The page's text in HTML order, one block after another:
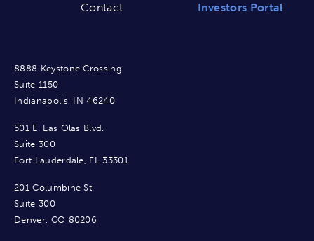
Contact
Investors Portal
8888 Keystone Crossing
Suite 1150
Indianapolis, IN 46240
501 E. Las Olas Blvd.
Suite 300
Fort Lauderdale, FL 33301
201 Columbine St.
Suite 300
Denver, CO 80206